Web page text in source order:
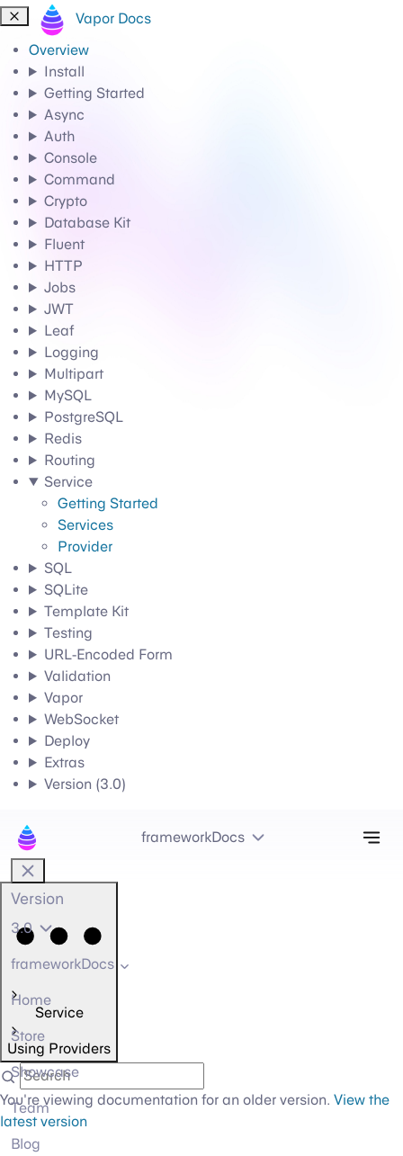
Vapor Docs
Overview
Install
Getting Started
Async
Auth
Console
Command
Crypto
Database Kit
Fluent
HTTP
Jobs
JWT
Leaf
Logging
Multipart
MySQL
PostgreSQL
Redis
Routing
Service
Getting Started
Services
Provider
SQL
SQLite
Template Kit
Testing
URL-Encoded Form
Validation
Vapor
WebSocket
Deploy
Extras
Version (3.0)
frameworkDocs
Version
3.0
frameworkDocs
Home
Store
Showcase
Team
Blog
Service
Using Providers
You're viewing documentation for an older version. View the
latest version